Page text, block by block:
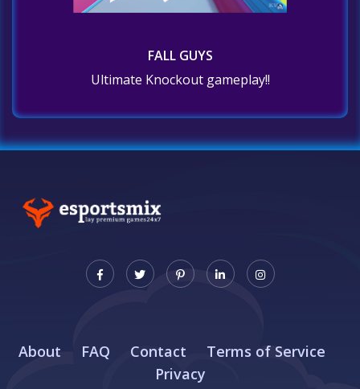
FALL GUYS
Ultimate Knockout gameplay!!
About FAQ Contact
Terms of Service
Privacy